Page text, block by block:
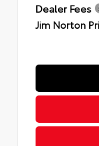
Dealer Fees
Jim Norton